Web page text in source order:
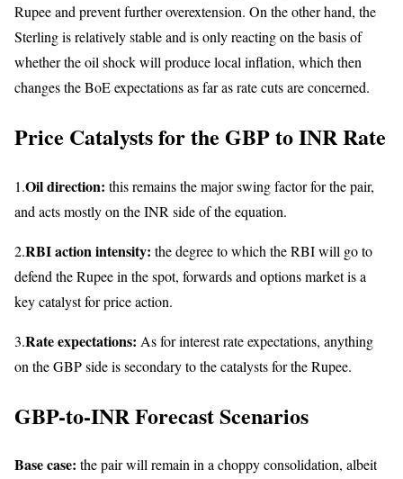
Rupee and prevent further overextension. On the other hand, the
Sterling is relatively stable and is only reacting on the basis of
whether the oil shock will produce local inflation, which then
changes the BoE expectations as far as rate cuts are concerned.
Price Catalysts for the GBP to INR Rate
1.Oil direction: this remains the major swing factor for the pair,
and acts mostly on the INR side of the equation.
2.RBI action intensity: the degree to which the RBI will go to
defend the Rupee in the spot, forwards and options market is a
key catalyst for price action.
3.Rate expectations: As for interest rate expectations, anything
on the GBP side is secondary to the catalysts for the Rupee.
GBP-to-INR Forecast Scenarios
Base case: the pair will remain in a choppy consolidation, albeit